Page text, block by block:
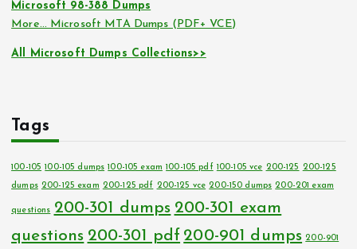
Microsoft 98-388 Dumps
More… Microsoft MTA Dumps (PDF+ VCE)
All Microsoft Dumps Collections>>
Tags
100-105 100-105 dumps 100-105 exam 100-105 pdf 100-105 vce 200-125 200-125
dumps 200-125 exam 200-125 pdf 200-125 vce 200-150 dumps 200-201 exam
questions 200-301 dumps 200-301 exam
questions 200-301 pdf 200-901 dumps 200-901